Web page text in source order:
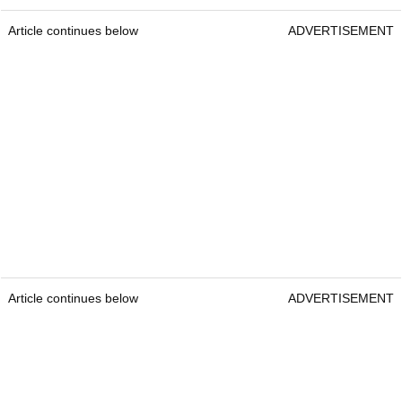
Article continues below ADVERTISEMENT
Article continues below ADVERTISEMENT